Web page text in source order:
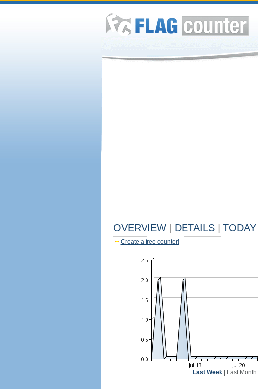
OVERVIEW DETAILS TODAY
Create a free counter!
Last Week| Last Month